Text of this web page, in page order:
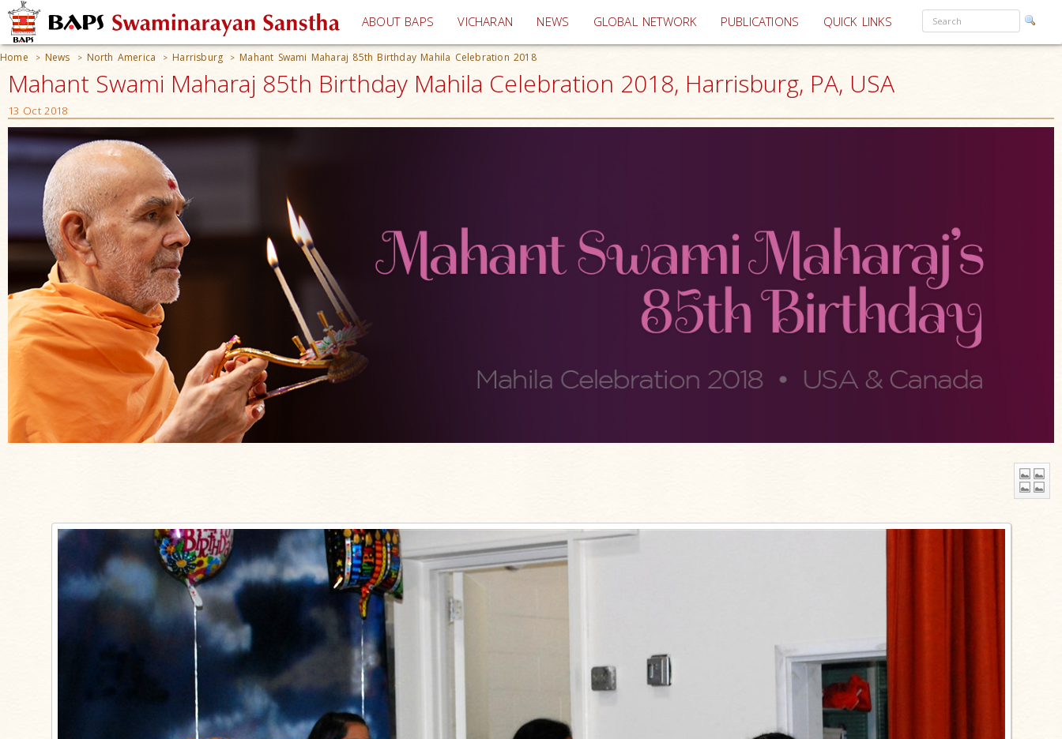
ABOUT BAPS VICHARAN (current)
NEWS GLOBAL NETWORK PUBLICATIONS QUICK LINKS
Home > News > North America > Harrisburg > Mahant Swami Maharaj 85th Birthday Mahila Celebration 2018
Mahant Swami Maharaj 85th Birthday Mahila Celebration 2018, Harrisburg, PA, USA
13 Oct 2018